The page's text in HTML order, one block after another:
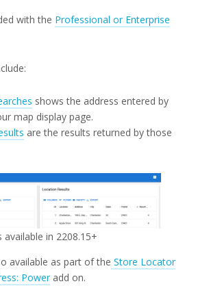
with the Professional or Enterprise
shows the address entered by
map display page.
are the results returned by those
available in 2208.15+
available as part of the Store Locator
Power add on.